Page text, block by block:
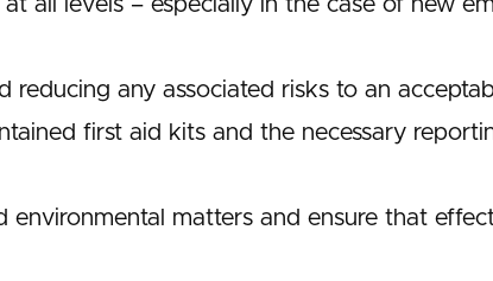
all levels – especially in the case of new
any associated risks to an
first aid kits and the necessary
matters and ensure that